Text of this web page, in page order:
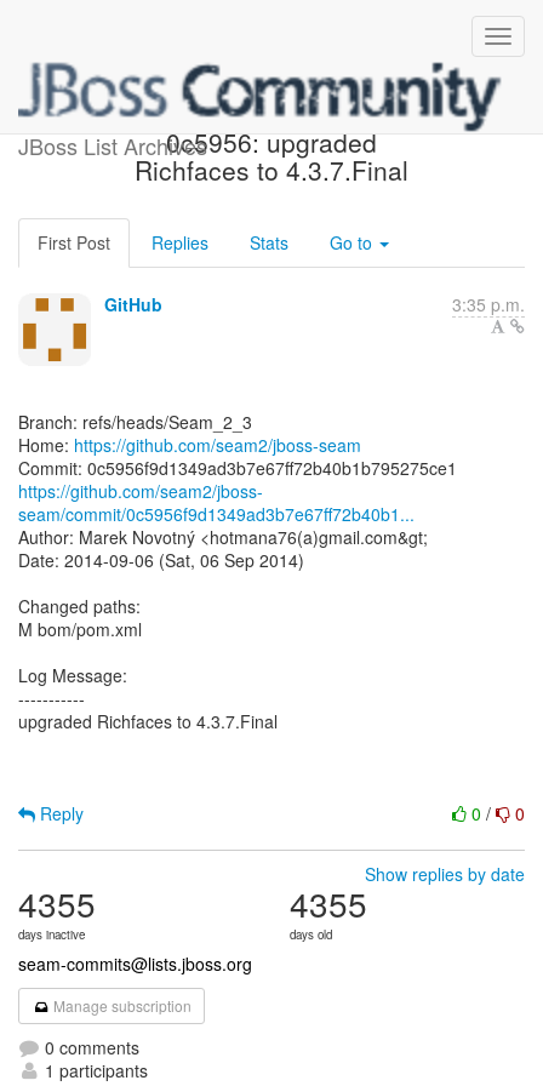
JBoss List Archives
[seam2/jboss-seam]
0c5956: upgraded
Richfaces to 4.3.7.Final
First Post Replies Stats Go to
GitHub 3:35 p.m.
Branch: refs/heads/Seam_2_3
Home: https://github.com/seam2/jboss-seam
https://github.com/seam2/jboss-
seam/commit/0c5956f9d1349ad3b7e67ff72b40b1...
Author: Marek Novotný <hotmana76(a)gmail.com&gt;
Date: 2014-09-06 (Sat, 06 Sep 2014)
Changed paths:
M bom/pom.xml
Log Message:
-----------
upgraded Richfaces to 4.3.7.Final
0 / 0
Reply
Show replies by date
4355
days inactive
4355
days old
seam-commits@lists.jboss.org
Manage subscription
0 comments
1 participants